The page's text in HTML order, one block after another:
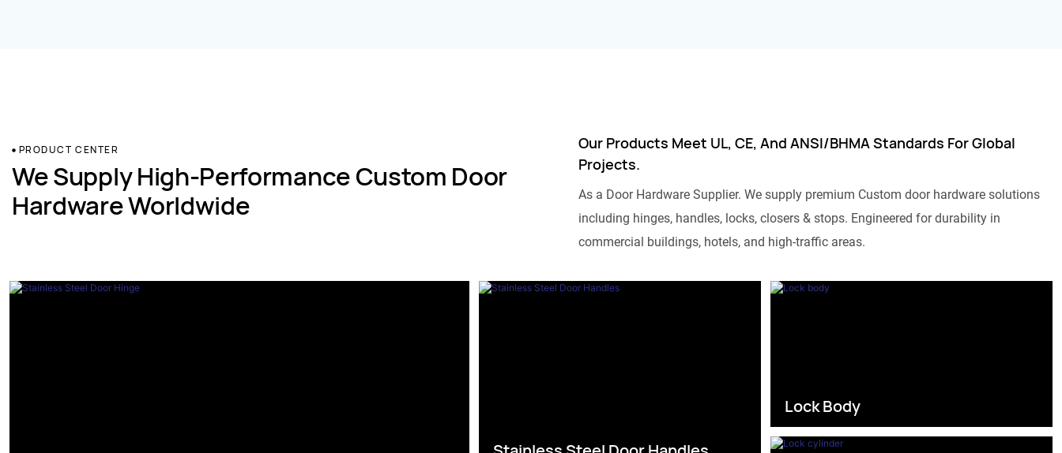
PRODUCT CENTER
We Supply High-Performance Custom Door
Hardware Worldwide
Our Products Meet UL, CE, And ANSI/BHMA Standards For Global
Projects.
As a Door Hardware Supplier. We supply premium Custom door hardware solutions
including hinges, handles, locks, closers & stops. Engineered for durability in
commercial buildings, hotels, and high-traffic areas.
Lock Body